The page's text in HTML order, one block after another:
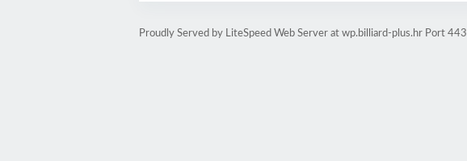
Proudly Served by LiteSpeed Web Server at wp.billiard-plus.hr Port 443